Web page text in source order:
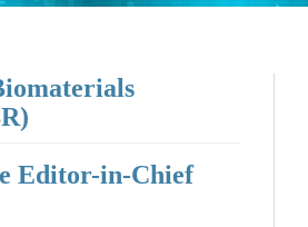
Editor-in-Chief